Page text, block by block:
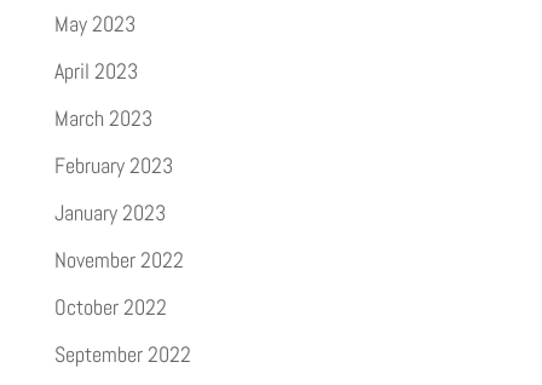
May 2023
April 2023
March 2023
February 2023
January 2023
November 2022
October 2022
September 2022